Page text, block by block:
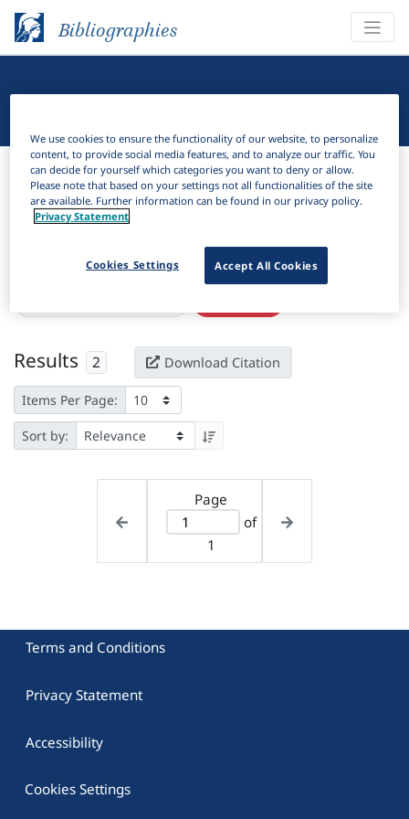
Bibliographies
Bibliographies Linguistic Bibliography
Filter
Active filters
Results 2 Download Citation
Items Per Page:
Sort by:
Page
of
1
Terms and Conditions
Privacy Statement
Accessibility
Cookies Settings
We use cookies to ensure the functionality of our website, to personalize
content, to provide social media features, and to analyze our traffic. You
can decide for yourself which categories you want to deny or allow.
Please note that based on your settings not all functionalities of the site
are available. Further information can be found in our privacy policy.
Privacy Statement
Accept All Cookies
Cookies Settings